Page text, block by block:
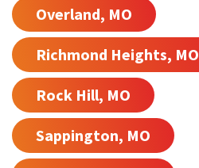
Overland, MO
Richmond Heights, MO
Rock Hill, MO
Sappington, MO